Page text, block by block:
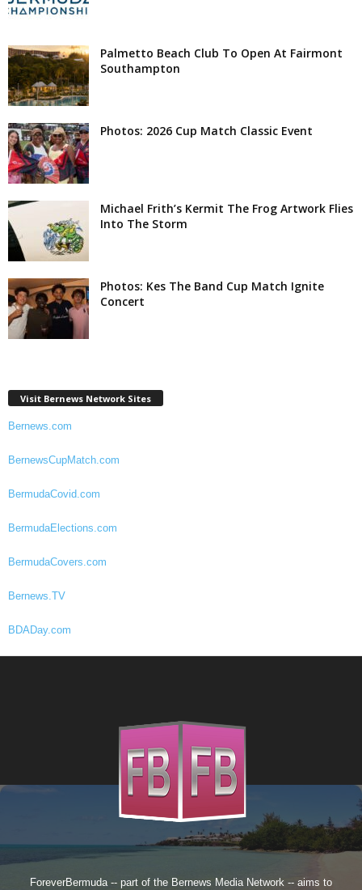
Palmetto Beach Club To Open At Fairmont
Southampton
Photos: 2026 Cup Match Classic Event
Michael Frith’s Kermit The Frog Artwork Flies
Into The Storm
Photos: Kes The Band Cup Match Ignite
Concert
Visit Bernews Network Sites
Bernews.com
BernewsCupMatch.com
BermudaCovid.com
BermudaElections.com
BermudaCovers.com
Bernews.TV
BDADay.com
ForeverBermuda -- part of the Bernews Media Network -- aims to